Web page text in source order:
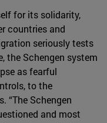
for its solidarity,
countries and
seriously tests
the Schengen system
as fearful
to the
“The Schengen
and most